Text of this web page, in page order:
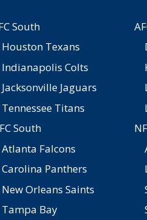
South
Houston Texans
Indianapolis Colts
Jacksonville Jaguars
Tennessee Titans
South
Atlanta Falcons
Carolina Panthers
New Orleans Saints
Tampa Bay